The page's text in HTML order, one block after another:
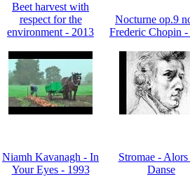
Beet harvest with
respect for the
environment - 2013
Nocturne op.9
Frederic Chopin
Niamh Kavanagh - In
Your Eyes - 1993
Stromae -
Danse